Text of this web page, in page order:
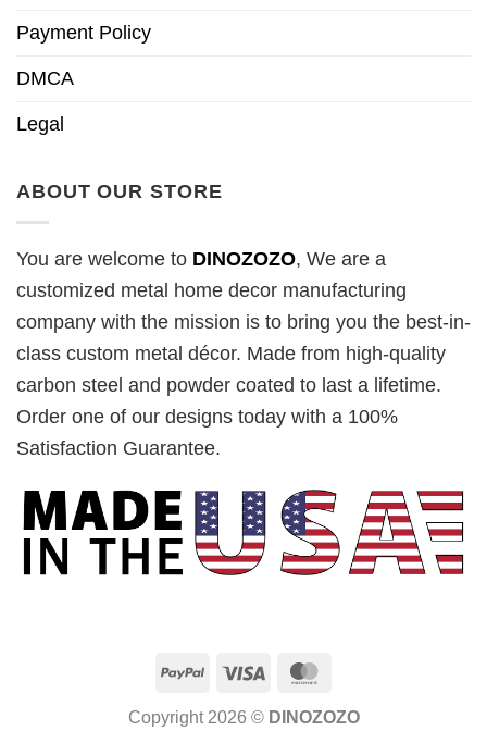
Payment Policy
DMCA
Legal
ABOUT OUR STORE
You are welcome to DINOZOZO, We are a
customized metal home decor manufacturing
company with the mission is to bring you the best-in-
class custom metal décor. Made from high-quality
carbon steel and powder coated to last a lifetime.
Order one of our designs today with a 100%
Satisfaction Guarantee.
PayPal Visa
Copyright 2026 © DINOZOZO